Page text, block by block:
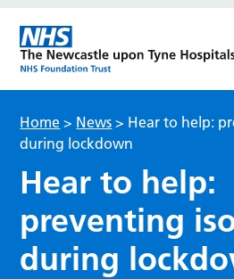
Home > News > Hear to help:
during lockdown
Hear to help:
preventing
during